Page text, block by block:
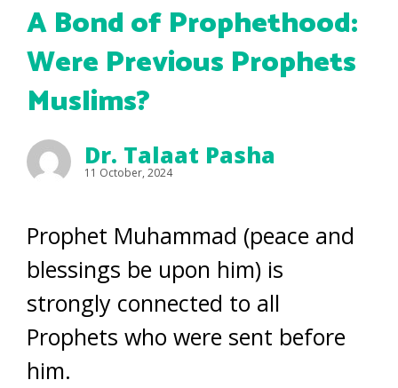
A Bond of Prophethood:
Were Previous Prophets
Muslims?
Dr. Talaat Pasha
11 October, 2024
Prophet Muhammad (peace and
blessings be upon him) is
strongly connected to all
Prophets who were sent before
him.